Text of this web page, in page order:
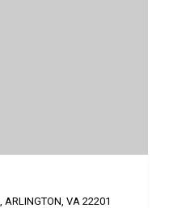
ARLINGTON, VA 22201